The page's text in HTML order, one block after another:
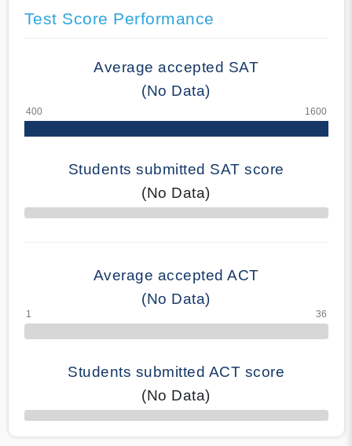
Test Score Performance
Average accepted SAT
(No Data)
Students submitted SAT score
(No Data)
70% Complete
Average accepted ACT
(No Data)
Students submitted ACT score
(No Data)
50% Complete